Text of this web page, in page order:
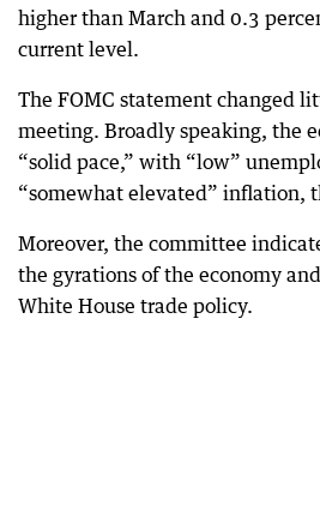
higher than March and 0.3
current level.
The FOMC statement changed
meeting. Broadly speaking, the
“solid pace,” with “low”
“somewhat elevated” inflation,
Moreover, the committee
the gyrations of the economy
White House trade policy.